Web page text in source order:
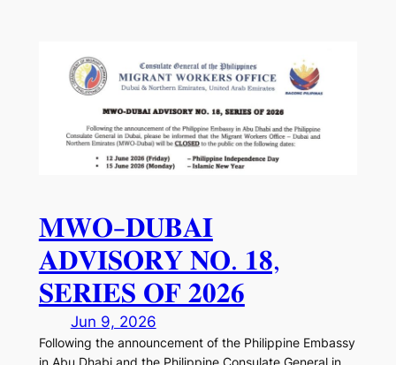
𝐌𝐖𝐎-𝐃𝐔𝐁𝐀𝐈
𝐀𝐃𝐕𝐈𝐒𝐎𝐑𝐘 𝐍𝐎. 𝟏𝟖,
𝐒𝐄𝐑𝐈𝐄𝐒 𝐎𝐅 𝟐𝟎𝟐𝟔
Jun 9, 2026
Following the announcement of the Philippine Embassy
in Abu Dhabi and the Philippine Consulate General in